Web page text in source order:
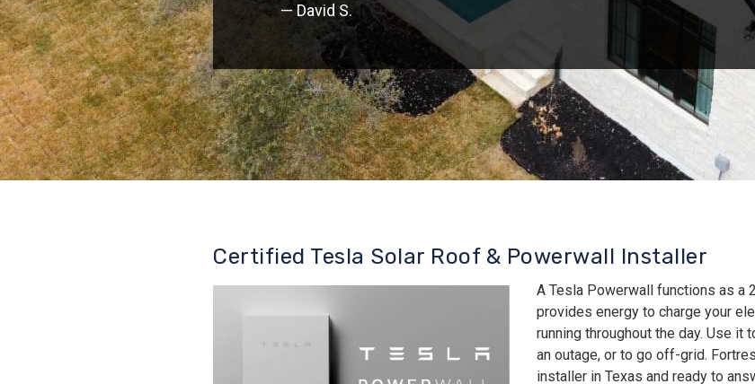
— David S.
Certified Tesla Solar Roof & Powerwall Installer
A Tesla Powerwall functions as a
provides energy to charge your
running throughout the day. Use it
an outage, or to go off-grid.
installer in Texas and ready to